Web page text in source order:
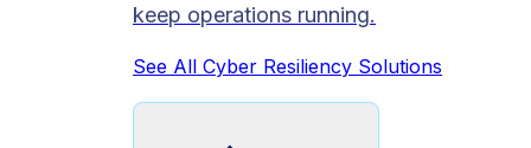
keep operations running.
See All Cyber Resiliency Solutions